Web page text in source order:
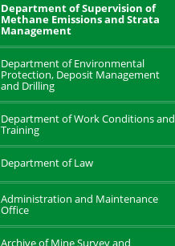
Department of Supervision of
Methane Emissions and Strata
Management
Department of Environmental
Protection, Deposit Management
and Drilling
Department of Work Conditions and
Training
Department of Law
Administration and Maintenance
Office
Archive of Mine Survey and